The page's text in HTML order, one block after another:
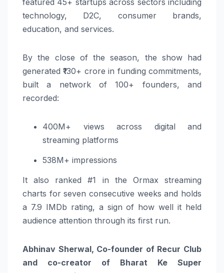
featured 45+ startups across sectors including
technology, D2C, consumer brands,
education, and services.
By the close of the season, the show had
generated ₹130+ crore in funding commitments,
built a network of 100+ founders, and
recorded:
400M+ views across digital and
streaming platforms
538M+ impressions
It also ranked #1 in the Ormax streaming
charts for seven consecutive weeks and holds
a 7.9 IMDb rating, a sign of how well it held
audience attention through its first run.
Abhinav Sherwal, Co-founder of Recur Club
and co-creator of Bharat Ke Super